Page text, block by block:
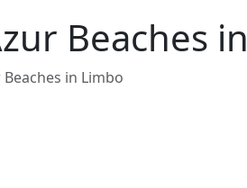
Beaches
Beaches in Limbo